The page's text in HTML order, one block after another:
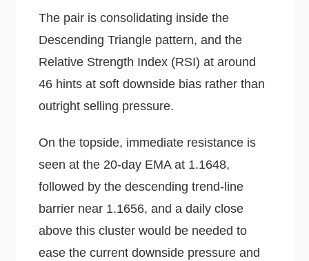
The pair is consolidating inside the
Descending Triangle pattern, and the
Relative Strength Index (RSI) at around
46 hints at soft downside bias rather than
outright selling pressure.
On the topside, immediate resistance is
seen at the 20-day EMA at 1.1648,
followed by the descending trend-line
barrier near 1.1656, and a daily close
above this cluster would be needed to
ease the current downside pressure and